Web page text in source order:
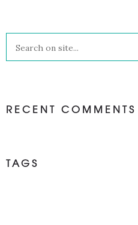
RECENT COMMENTS
TAGS